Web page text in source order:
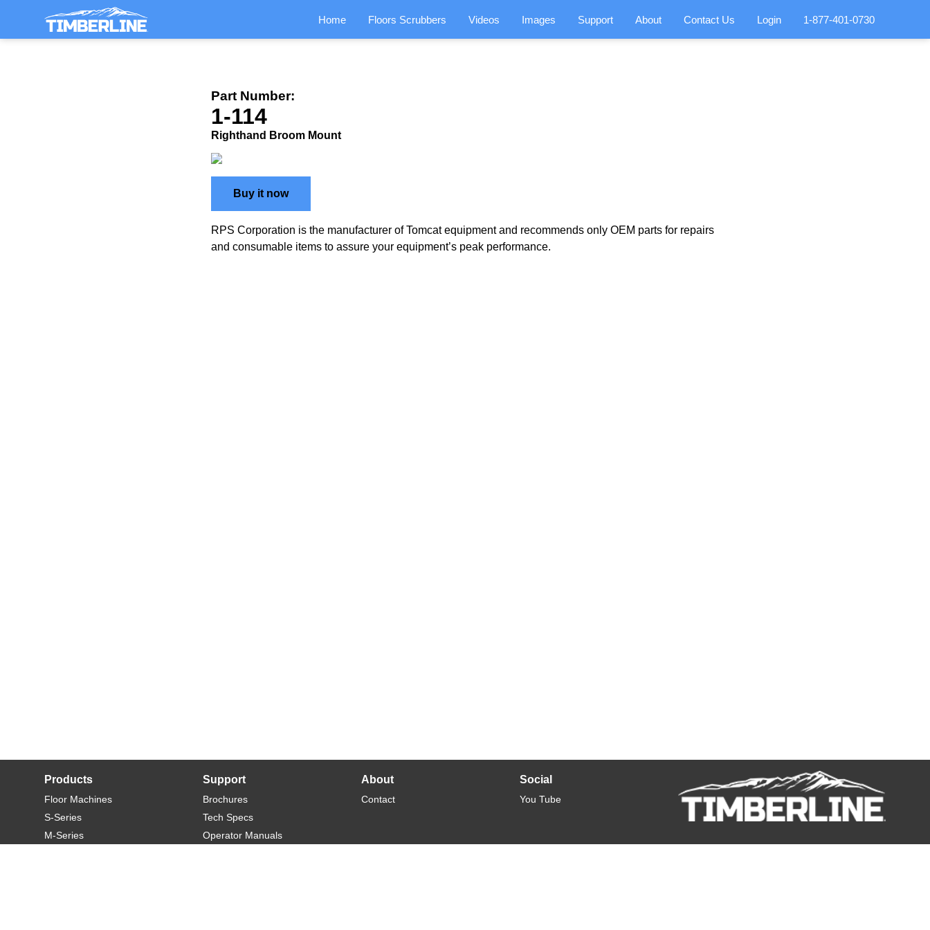
Home Floors Scrubbers Videos Images Support About Contact Us Login 1-877-401-0730
Part Number:
1-114
Righthand Broom Mount
Buy it now
RPS Corporation is the manufacturer of Tomcat equipment and recommends only OEM parts for repairs
and consumable items to assure your equipment’s peak performance.
Products
Floor Machines
S-Series
M-Series
Support
Brochures
Tech Specs
Operator Manuals
About
Contact
Social
You Tube